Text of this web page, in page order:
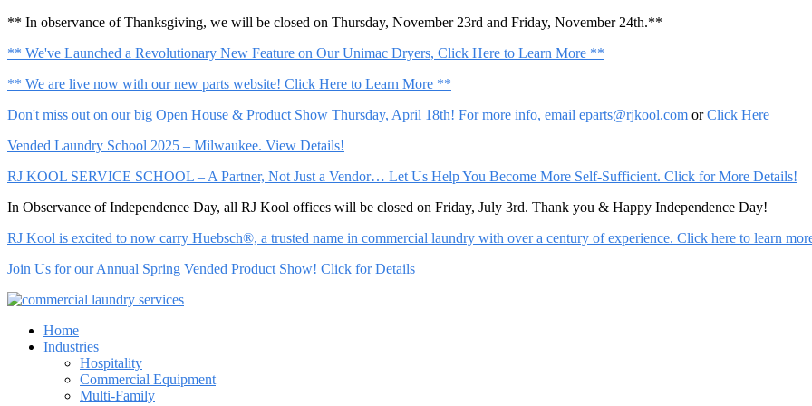
** In observance of Thanksgiving, we will be closed on Thursday, November 23rd and Friday, November 24th.**
** We've Launched a Revolutionary New Feature on Our Unimac Dryers, Click Here to Learn More **
** We are live now with our new parts website! Click Here to Learn More **
Don't miss out on our big Open House & Product Show Thursday, April 18th! For more info, email eparts@rjkool.com orClick Here
Vended Laundry School 2025 – Milwaukee. View Details!
RJ KOOL SERVICE SCHOOL – A Partner, Not Just a Vendor… Let Us Help You Become More Self-Sufficient. Click for More Details!
In Observance of Independence Day, all RJ Kool offices will be closed on Friday, July 3rd. Thank you & Happy Independence Day!
RJ Kool is excited to now carry Huebsch®, a trusted name in commercial laundry with over a century of experience. Click here to learn
Join Us for our Annual Spring Vended Product Show! Click for Details
Home
Industries
Hospitality
Commercial Equipment
Multi-Family